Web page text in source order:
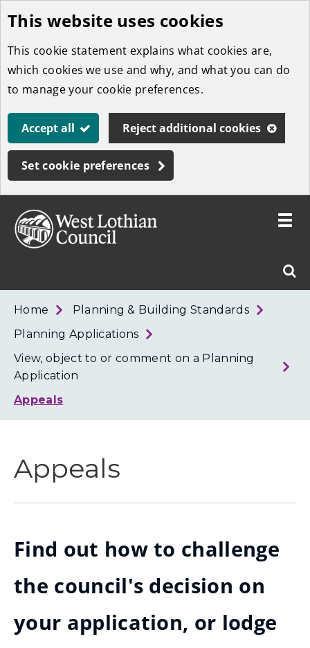
Skip
to
main
content
This website uses cookies
This cookie statement explains what cookies are,
which cookies we use and why, and what you can do
to manage your cookie preferences.
Accept all Reject additional cookies
Set cookie preferences
West
Toggle
Home
Planning & Building Standards
Planning Applications
View, object to or comment on a Planning
Application
Appeals
Appeals
Find out how to challenge
the council's decision on
your application, or lodge